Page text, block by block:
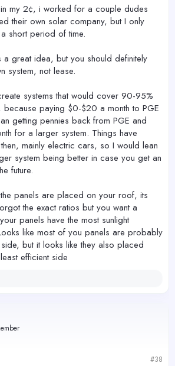
in my 2¢, i worked for a couple dudes
their own solar company, but I only
short period of time.
a great idea, but you should definitely
system, not lease.
systems that would cover 90-95%
paying $0-$20 a month to PGE
getting pennies back from PGE and
for a larger system. Things have
mainly electric cars, so I would lean
system being better in case you get an
future.
panels are placed on your roof, its
the exact ratios but you want a
panels have the most sunlight
like most of you panels are probably
but it looks like they also placed
efficient side
#38